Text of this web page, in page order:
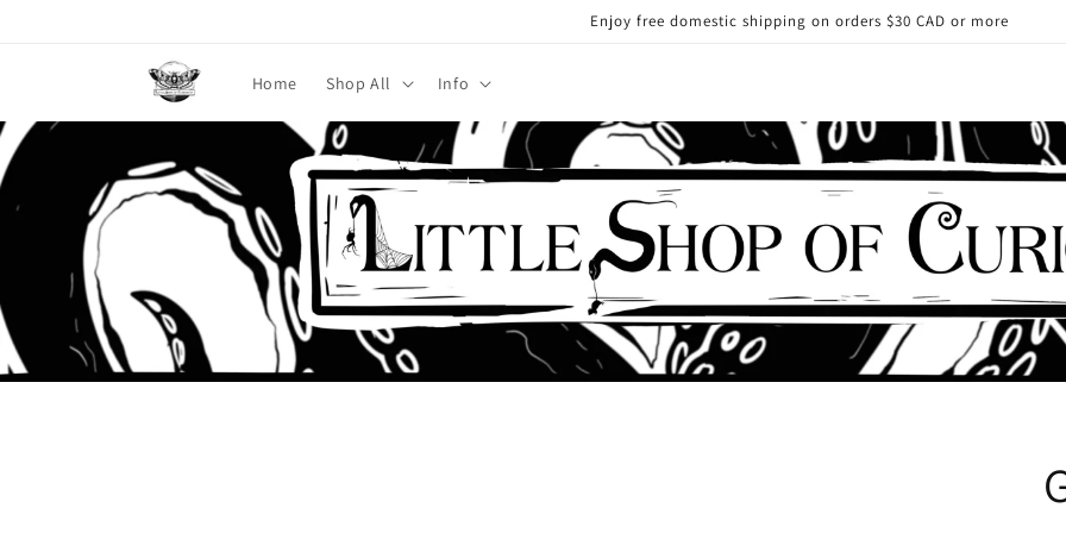
Enjoy free domestic shipping on orders $30 CAD or more
Home Shop All Info